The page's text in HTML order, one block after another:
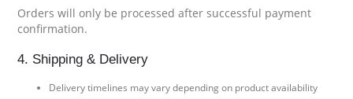
Orders will only be processed after successful payment
confirmation.
4. Shipping & Delivery
Delivery timelines may vary depending on product availability